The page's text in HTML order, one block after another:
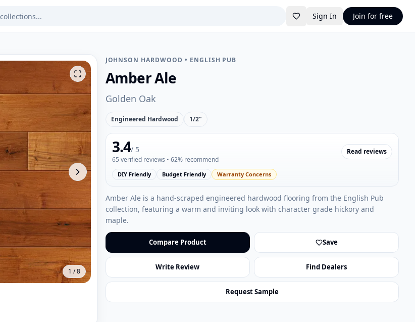
Sign In Join for free
1 /8
JOHNSON HARDWOOD • ENGLISH PUB
Amber Ale
Golden Oak
Engineered Hardwood 1/2"
3.4/ 5
65 verified reviews • 62% recommend
Read reviews
DIY Friendly Budget Friendly Warranty Concerns
Amber Ale is a hand-scraped engineered hardwood flooring from the English Pub
collection, featuring a warm and inviting look with character grade hickory and
maple.
Compare Product Save
Write Review Find Dealers
Request Sample